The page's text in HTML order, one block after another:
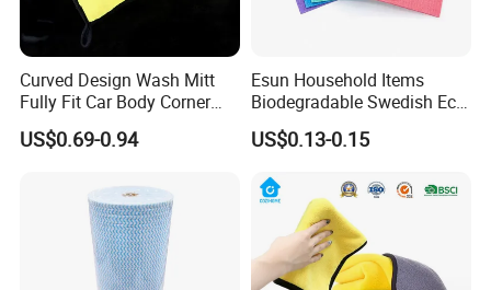
Curved Design Wash Mitt
Fully Fit Car Body Corner
Cleaning Work
US$0.69-0.94
Esun Household Items
Biodegradable Swedish Eco
Dish Wash Sponge Cloth for
Kitchen
US$0.13-0.15